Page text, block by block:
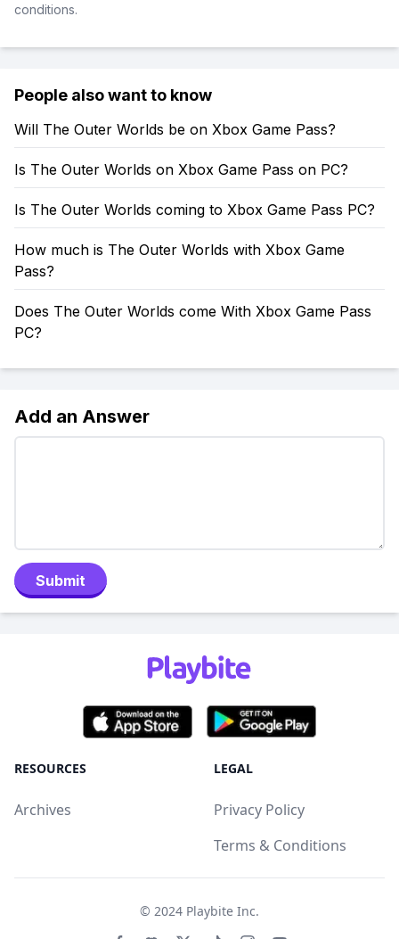
conditions.
People also want to know
Will The Outer Worlds be on Xbox Game Pass?
Is The Outer Worlds on Xbox Game Pass on PC?
Is The Outer Worlds coming to Xbox Game Pass PC?
How much is The Outer Worlds with Xbox Game
Pass?
Does The Outer Worlds come With Xbox Game Pass
PC?
Add an Answer
Submit
RESOURCES
Archives
LEGAL
Privacy Policy
Terms & Conditions
© 2024 Playbite Inc.